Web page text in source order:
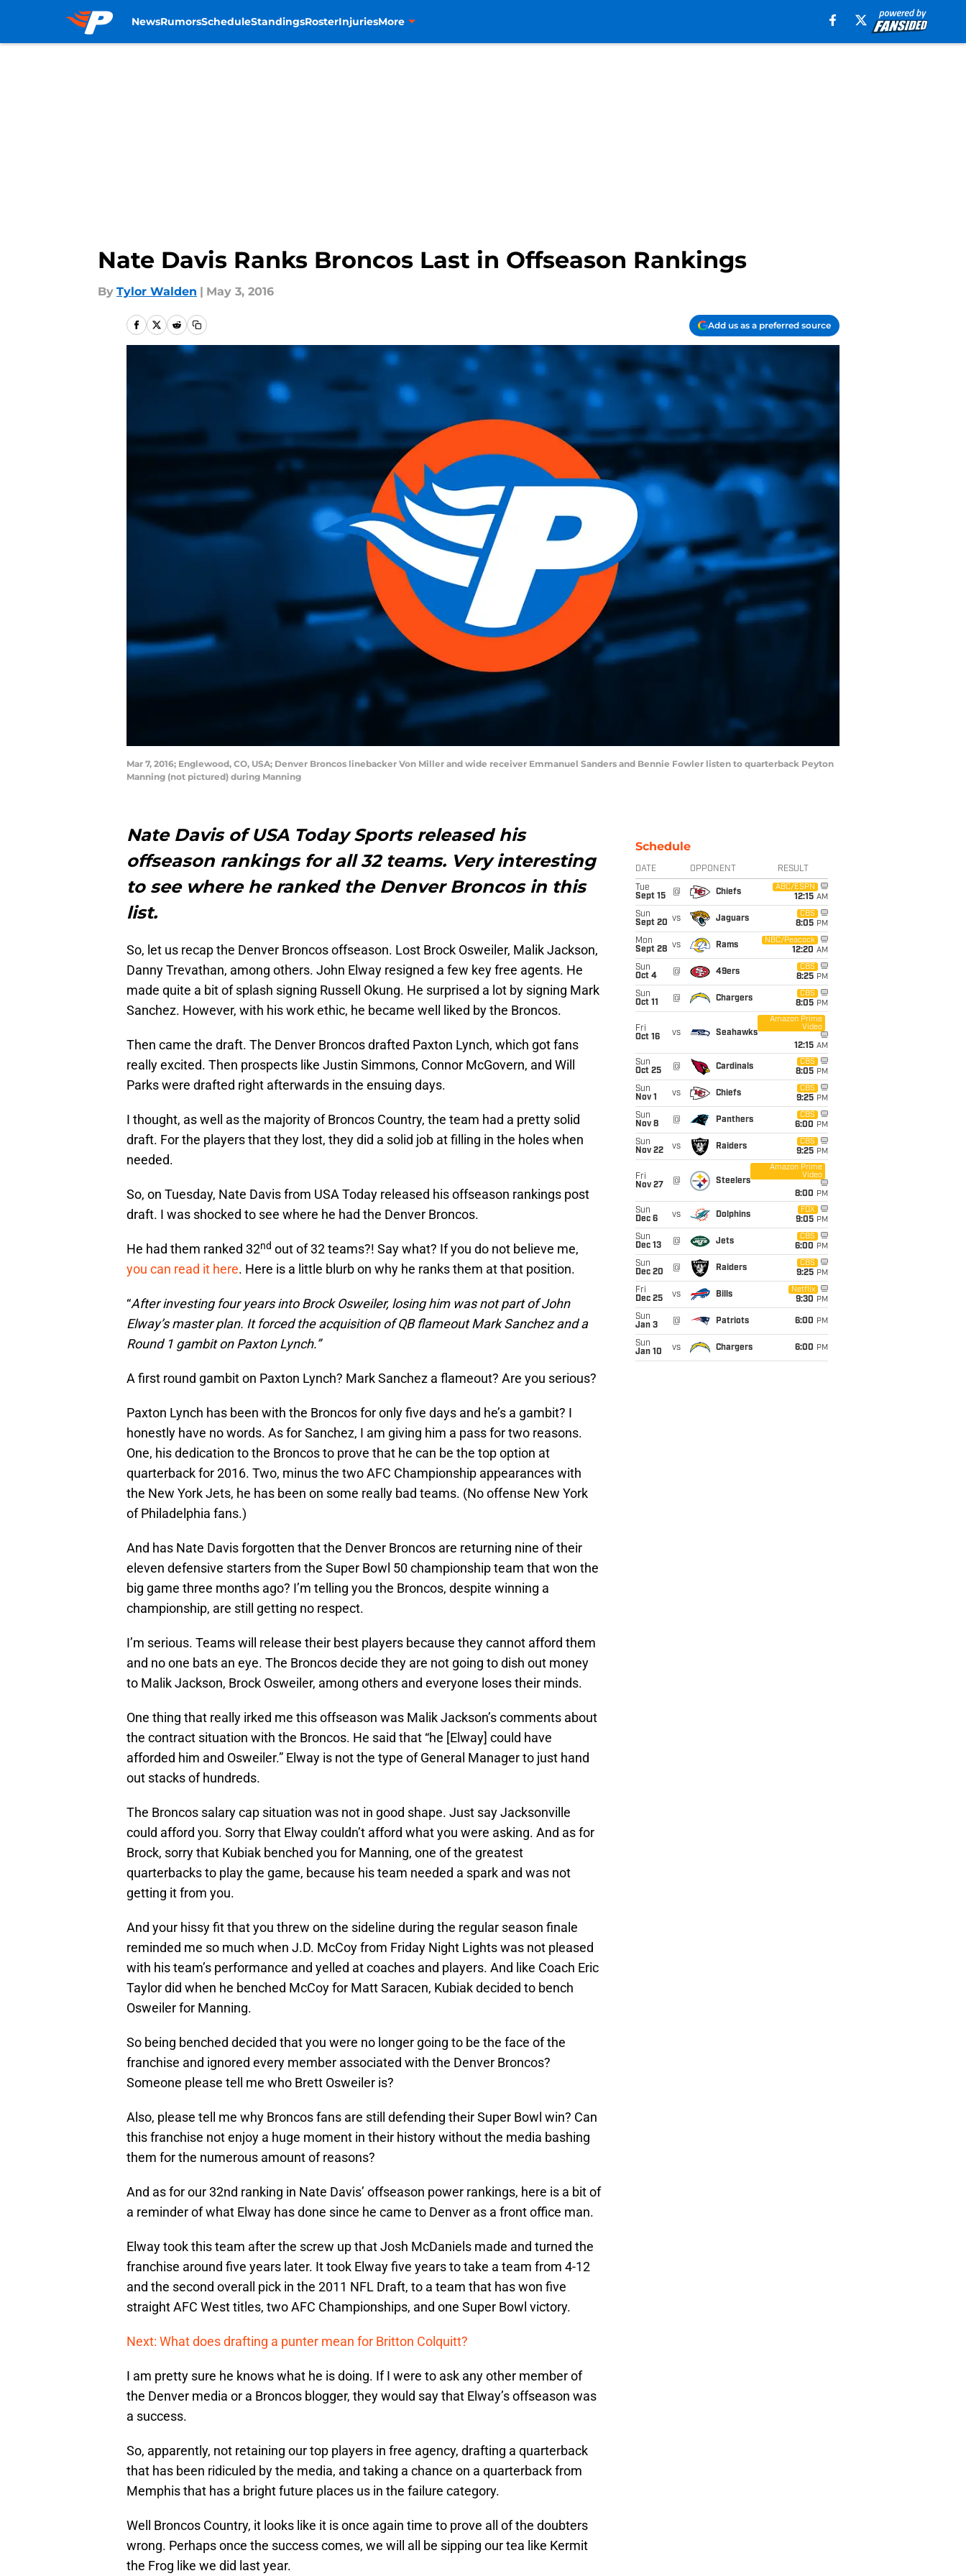
NewsRumorsScheduleStandingsRosterInjuriesMore
Nate Davis Ranks Broncos Last in Offseason Rankings
By Tylor Walden | May 3, 2016
Add us as a preferred source
Mar 7, 2016; Englewood, CO, USA; Denver Broncos linebacker Von Miller and wide receiver Emmanuel Sanders and Bennie Fowler listen to quarterback Peyton
Manning (not pictured) during Manning
Nate Davis of USA Today Sports released his
offseason rankings for all 32 teams. Very interesting
to see where he ranked the Denver Broncos in this
list.
So, let us recap the Denver Broncos offseason. Lost Brock Osweiler, Malik Jackson,
Danny Trevathan, among others. John Elway resigned a few key free agents. He
made quite a bit of splash signing Russell Okung. He surprised a lot by signing Mark
Sanchez. However, with his work ethic, he became well liked by the Broncos.
Then came the draft. The Denver Broncos drafted Paxton Lynch, which got fans
really excited. Then prospects like Justin Simmons, Connor McGovern, and Will
Parks were drafted right afterwards in the ensuing days.
I thought, as well as the majority of Broncos Country, the team had a pretty solid
draft. For the players that they lost, they did a solid job at filling in the holes when
needed.
So, on Tuesday, Nate Davis from USA Today released his offseason rankings post
draft. I was shocked to see where he had the Denver Broncos.
He had them ranked 32nd out of 32 teams?! Say what? If you do not believe me,
you can read it here. Here is a little blurb on why he ranks them at that position.
“After investing four years into Brock Osweiler, losing him was not part of John
Elway’s master plan. It forced the acquisition of QB flameout Mark Sanchez and a
Round 1 gambit on Paxton Lynch.”
A first round gambit on Paxton Lynch? Mark Sanchez a flameout? Are you serious?
Paxton Lynch has been with the Broncos for only five days and he’s a gambit? I
honestly have no words. As for Sanchez, I am giving him a pass for two reasons.
One, his dedication to the Broncos to prove that he can be the top option at
quarterback for 2016. Two, minus the two AFC Championship appearances with
the New York Jets, he has been on some really bad teams. (No offense New York
of Philadelphia fans.)
And has Nate Davis forgotten that the Denver Broncos are returning nine of their
eleven defensive starters from the Super Bowl 50 championship team that won the
big game three months ago? I’m telling you the Broncos, despite winning a
championship, are still getting no respect.
I’m serious. Teams will release their best players because they cannot afford them
and no one bats an eye. The Broncos decide they are not going to dish out money
to Malik Jackson, Brock Osweiler, among others and everyone loses their minds.
One thing that really irked me this offseason was Malik Jackson’s comments about
the contract situation with the Broncos. He said that “he [Elway] could have
afforded him and Osweiler.” Elway is not the type of General Manager to just hand
out stacks of hundreds.
The Broncos salary cap situation was not in good shape. Just say Jacksonville
could afford you. Sorry that Elway couldn’t afford what you were asking. And as for
Brock, sorry that Kubiak benched you for Manning, one of the greatest
quarterbacks to play the game, because his team needed a spark and was not
getting it from you.
And your hissy fit that you threw on the sideline during the regular season finale
reminded me so much when J.D. McCoy from Friday Night Lights was not pleased
with his team’s performance and yelled at coaches and players. And like Coach Eric
Taylor did when he benched McCoy for Matt Saracen, Kubiak decided to bench
Osweiler for Manning.
So being benched decided that you were no longer going to be the face of the
franchise and ignored every member associated with the Denver Broncos?
Someone please tell me who Brett Osweiler is?
Also, please tell me why Broncos fans are still defending their Super Bowl win? Can
this franchise not enjoy a huge moment in their history without the media bashing
them for the numerous amount of reasons?
And as for our 32nd ranking in Nate Davis’ offseason power rankings, here is a bit of
a reminder of what Elway has done since he came to Denver as a front office man.
Elway took this team after the screw up that Josh McDaniels made and turned the
franchise around five years later. It took Elway five years to take a team from 4-12
and the second overall pick in the 2011 NFL Draft, to a team that has won five
straight AFC West titles, two AFC Championships, and one Super Bowl victory.
Next: What does drafting a punter mean for Britton Colquitt?
I am pretty sure he knows what he is doing. If I were to ask any other member of
the Denver media or a Broncos blogger, they would say that Elway’s offseason was
a success.
So, apparently, not retaining our top players in free agency, drafting a quarterback
that has been ridiculed by the media, and taking a chance on a quarterback from
Memphis that has a bright future places us in the failure category.
Well Broncos Country, it looks like it is once again time to prove all of the doubters
wrong. Perhaps once the success comes, we will all be sipping our tea like Kermit
the Frog like we did last year.
Schedule
DATE OPPONENT RESULT
Tue
Sept 15
@ Chiefs
ABC/ESPN
12:15 AM
Sun
Sept 20 vs Jaguars
CBS
8:05 PM
Mon
Sept 28 vs Rams
NBC/Peacock
12:20 AM
Sun
Oct 4
@ 49ers
CBS
8:25 PM
Sun
Oct 11
@ Chargers
CBS
8:05 PM
Fri
Oct 16
vs Seahawks
Amazon Prime
Video
12:15 AM
Sun
Oct 25
@ Cardinals
CBS
8:05 PM
Sun
Nov 1
vs Chiefs
CBS
9:25 PM
Sun
Nov 8
@ Panthers
CBS
6:00 PM
Sun
Nov 22
vs Raiders
CBS
9:25 PM
Fri
Nov 27
@ Steelers
Amazon Prime
Video
8:00 PM
Sun
Dec 6
vs Dolphins
FOX
9:05 PM
Sun
Dec 13
@ Jets
CBS
6:00 PM
Sun
Dec 20
@ Raiders
CBS
9:25 PM
Fri
Dec 25
vs Bills
Netflix
9:30 PM
Sun
Jan 3
@ Patriots 6:00 PM
Sun
Jan 10
vs Chargers 6:00 PM